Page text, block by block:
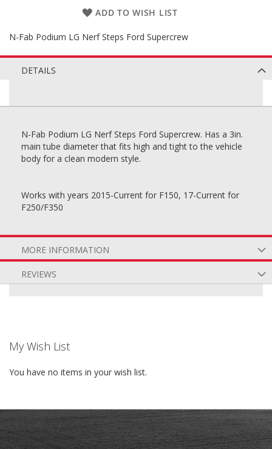
ADD TO WISH LIST
N-Fab Podium LG Nerf Steps Ford Supercrew
DETAILS
N-Fab Podium LG Nerf Steps Ford Supercrew. Has a 3in.
main tube diameter that fits high and tight to the vehicle
body for a clean modern style.
Works with years 2015-Current for F150, 17-Current for
F250/F350
MORE INFORMATION
REVIEWS
My Wish List
You have no items in your wish list.